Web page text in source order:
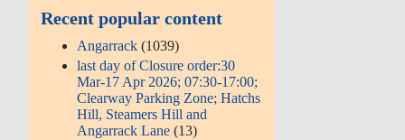
Recent popular content
Angarrack (1039)
last day of Closure order:30
Mar-17 Apr 2026; 07:30-17:00;
Clearway Parking Zone; Hatchs
Hill, Steamers Hill and
Angarrack Lane (13)